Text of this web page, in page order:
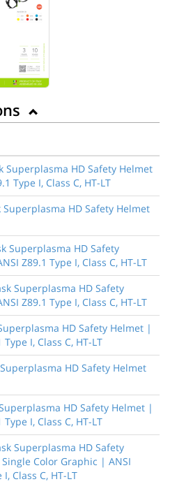
Superplasma HD Safety Helmet
Type I, Class C, HT-LT
Superplasma HD Safety Helmet
Superplasma HD Safety
Z89.1 Type I, Class C, HT-LT
Superplasma HD Safety
Z89.1 Type I, Class C, HT-LT
HD Safety Helmet |
Type I, Class C, HT-LT
HD Safety Helmet
HD Safety Helmet |
Type I, Class C, HT-LT
Superplasma HD Safety
Color Graphic | ANSI
Class C, HT-LT